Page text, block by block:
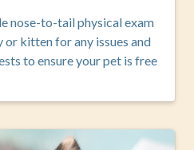
nose-to-tail physical exam
kitten for any issues and
to ensure your pet is free